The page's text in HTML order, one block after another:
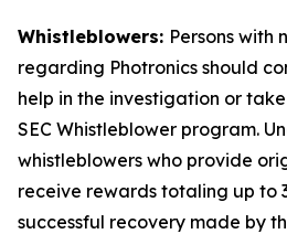
Whistleblowers: Persons with
regarding Photronics should
help in the investigation or
SEC Whistleblower program.
whistleblowers who provide
receive rewards totaling up to
successful recovery made by